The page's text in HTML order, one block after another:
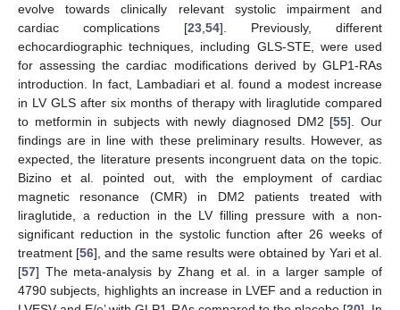
evolve towards clinically relevant systolic impairment and
cardiac complications [23 54]. Previously, different
echocardiographic techniques, including GLS-STE, were used
for assessing the cardiac modifications derived by GLP1-RAs
introduction. In fact, Lambadiari et al. found a modest increase
in LV GLS after six months of therapy with liraglutide compared
to metformin in subjects with newly diagnosed DM2 [55]. Our
findings are in line with these preliminary results. However, as
expected, the literature presents incongruent data on the topic.
Bizino et al. pointed out, with the employment of cardiac
magnetic resonance (CMR) in DM2 patients treated with
liraglutide, a reduction in the LV filling pressure with a non-
significant reduction in the systolic function after 26 weeks of
treatment [56], and the same results were obtained by Yari et al.
[57] The meta-analysis by Zhang et al. in a larger sample of
4790 subjects, highlights an increase in LVEF and a reduction in